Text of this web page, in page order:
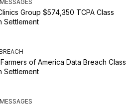
Group $574,350 TCPA Class
Settlement
of America Data Breach Class
Settlement